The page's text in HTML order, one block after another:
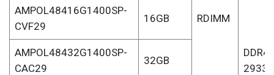
RDIMM
AMPOL48416G1400SP-
CVF29
16GB
DDR4-
2933
AMPOL48432G1400SP-
CAC29
32GB